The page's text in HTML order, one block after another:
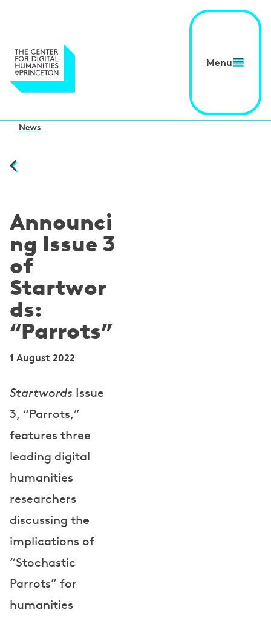
Menu
News
Announci
ng Issue 3
of
Startwor
ds:
“Parrots”
1 August 2022
Startwords Issue
3, “Parrots,”
features three
leading digital
humanities
researchers
discussing the
implications of
“Stochastic
Parrots” for
humanities